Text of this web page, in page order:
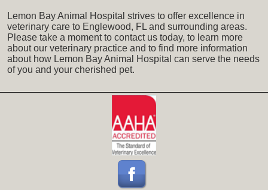
Lemon Bay Animal Hospital strives to offer excellence in
veterinary care to Englewood, FL and surrounding areas.
Please take a moment to contact us today, to learn more
about our veterinary practice and to find more information
about how Lemon Bay Animal Hospital can serve the needs
of you and your cherished pet.